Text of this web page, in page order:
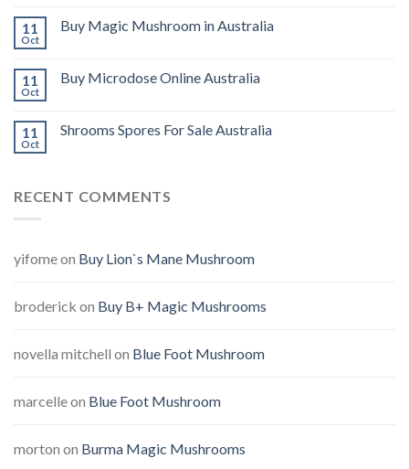
11
Oct
Buy Magic Mushroom in Australia
11
Oct
Buy Microdose Online Australia
11
Oct
Shrooms Spores For Sale Australia
RECENT COMMENTS
yifomeon Buy Lion`s Mane Mushroom
broderick on Buy B+ Magic Mushrooms
novella mitchell on Blue Foot Mushroom
marcelleon Blue Foot Mushroom
morton on Burma Magic Mushrooms